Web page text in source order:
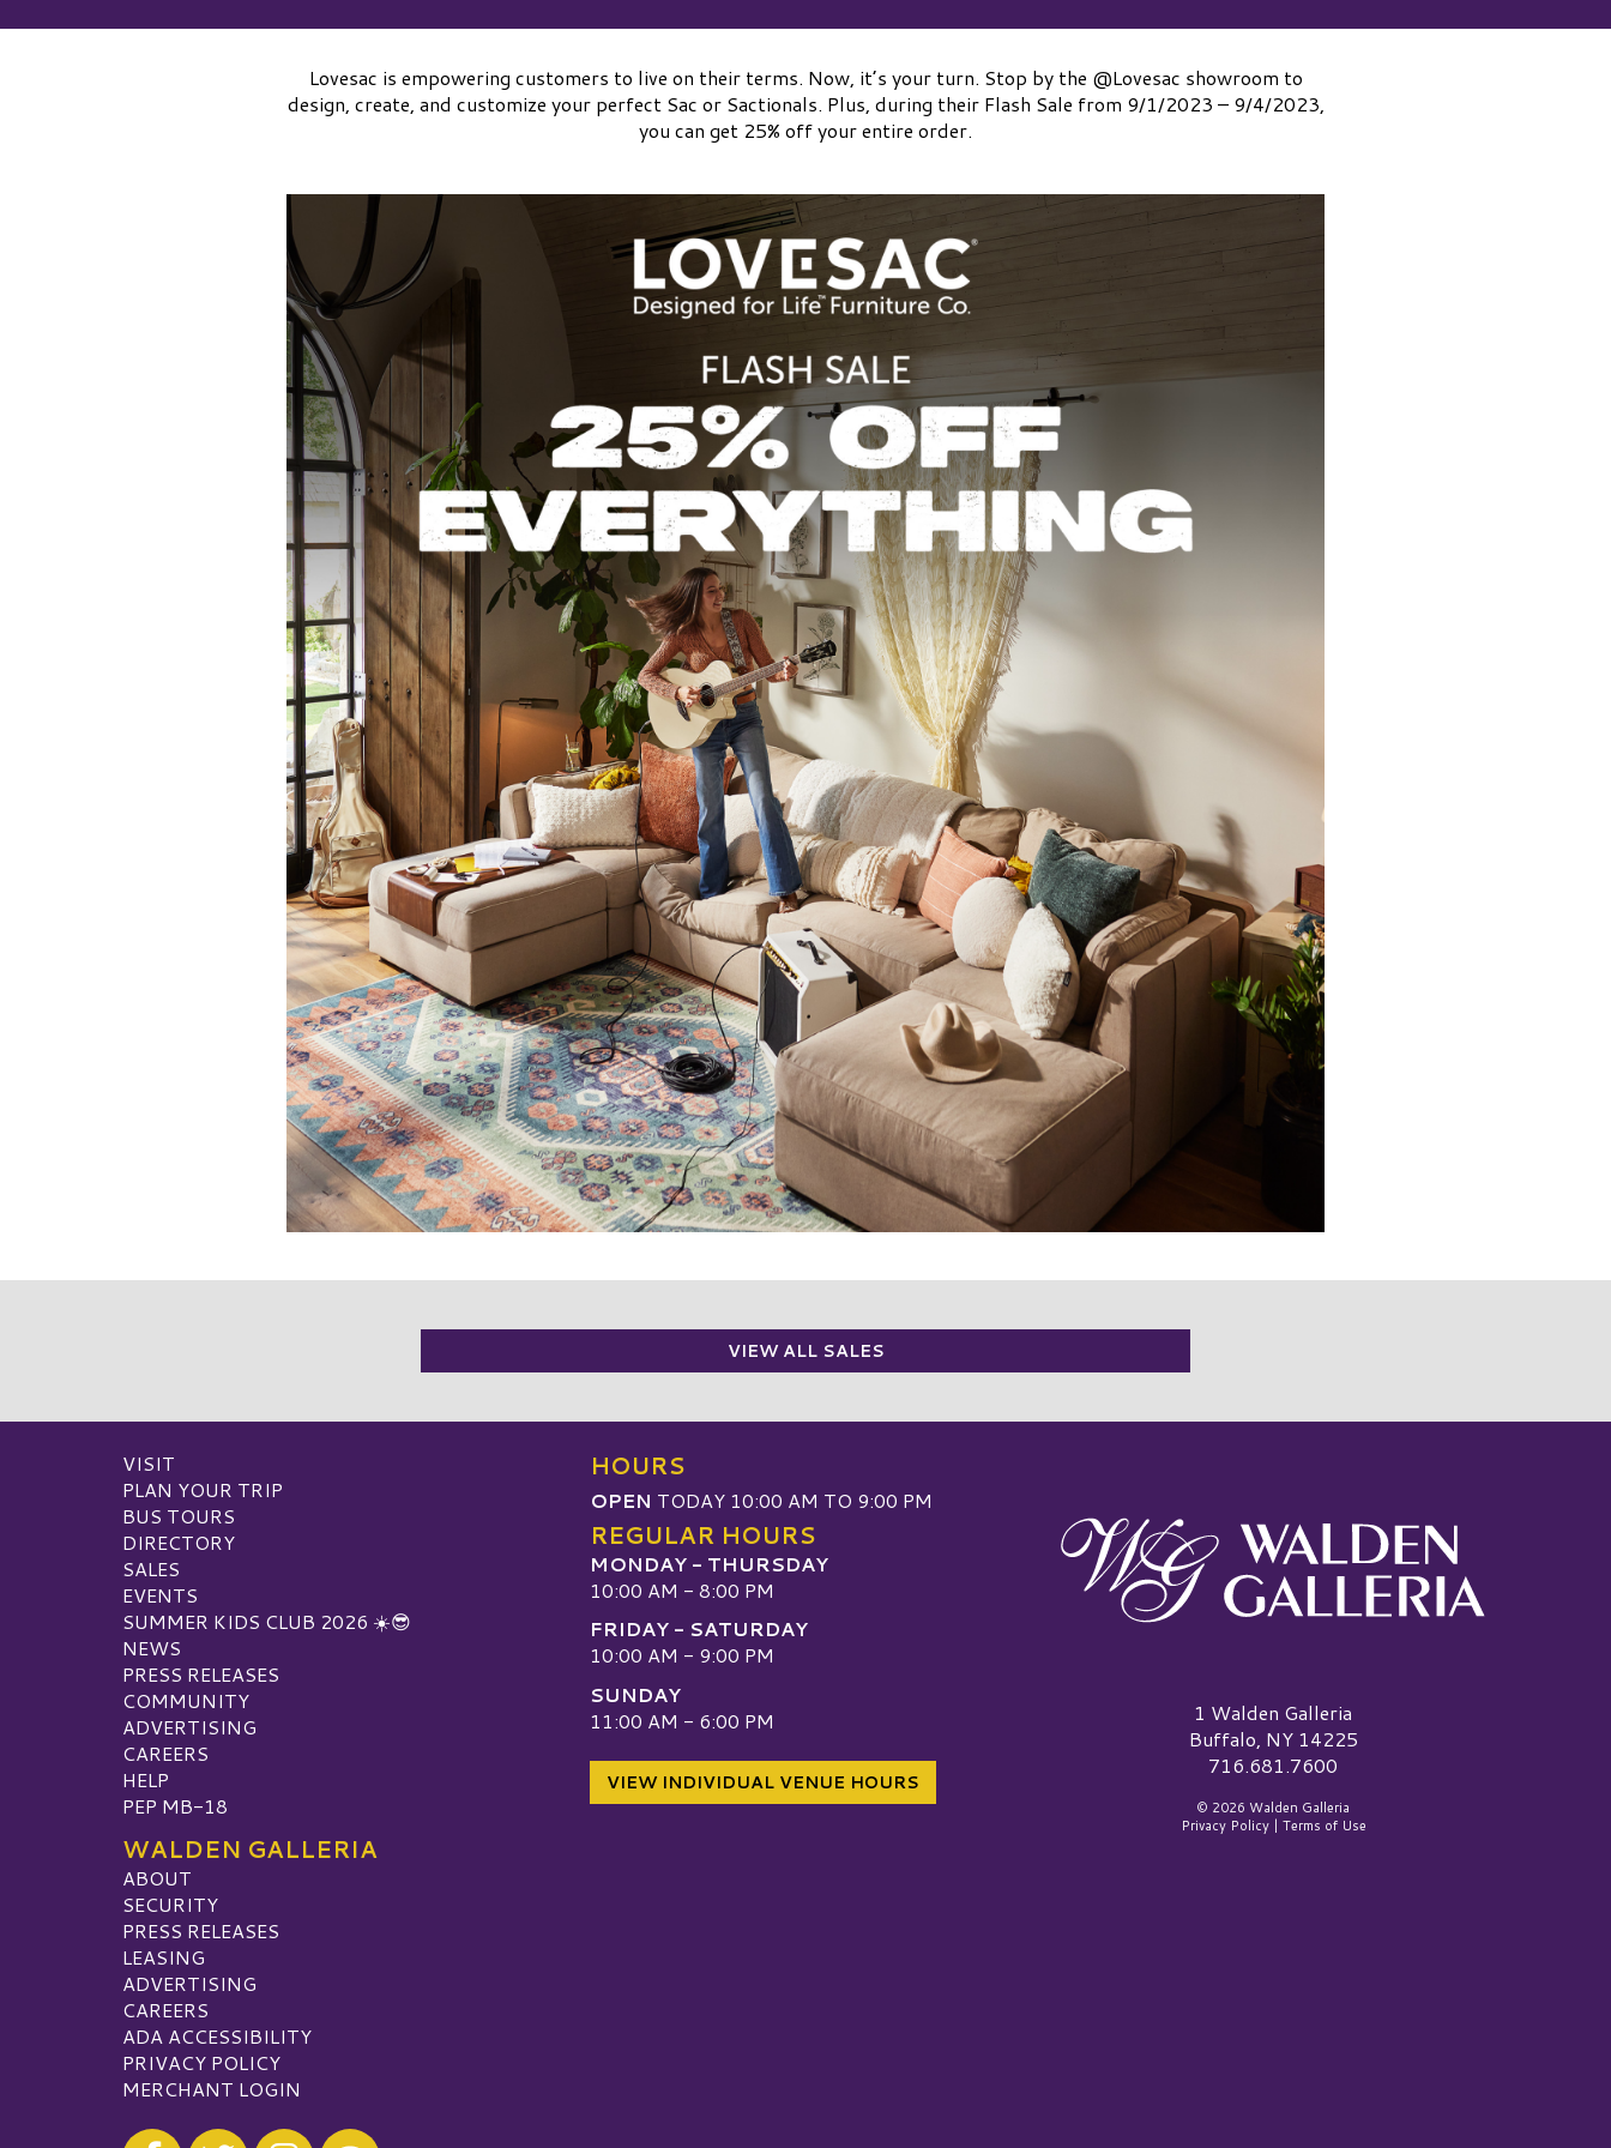
Lovesac is empowering customers to live on their terms. Now, it’s your turn. Stop by the @Lovesac showroom to
design, create, and customize your perfect Sac or Sactionals. Plus, during their Flash Sale from 9/1/2023 – 9/4/2023,
you can get 25% off your entire order.
VIEW ALL SALES
VISIT
PLAN YOUR TRIP
BUS TOURS
DIRECTORY
SALES
EVENTS
SUMMER KIDS CLUB 2026 ☀️😎
NEWS
PRESS RELEASES
COMMUNITY
ADVERTISING
CAREERS
HELP
PEP MB-18
WALDEN GALLERIA
ABOUT
SECURITY
PRESS RELEASES
LEASING
ADVERTISING
CAREERS
ADA ACCESSIBILITY
PRIVACY POLICY
MERCHANT LOGIN
Visit our Facebook
Visit our Twitter
Visit our Instagram
HOURS
OPEN TODAY 10:00 AM TO 9:00 PM
REGULAR HOURS
MONDAY - THURSDAY
10:00 AM - 8:00 PM
FRIDAY - SATURDAY
10:00 AM - 9:00 PM
SUNDAY
11:00 AM - 6:00 PM
VIEW INDIVIDUAL VENUE HOURS
Walden Galleria Logo1 Walden Galleria
Buffalo, NY 14225
716.681.7600
© 2026 Walden Galleria
Privacy Policy| Terms of Use